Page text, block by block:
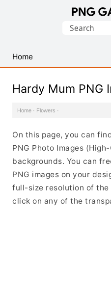
PNG
Images
Search
Home
Hardy Mum PNG
Home · Flowers ·
On this page, you can
PNG Photo Images
backgrounds. You can
PNG images on your
full-size resolution of the
click on any of the